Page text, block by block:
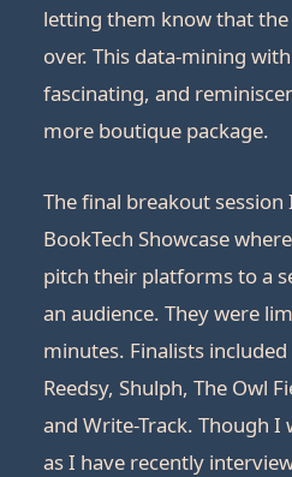
letting them know that
over. This data-mining
fascinating, and
more boutique package.
The final breakout
BookTech Showcase
pitch their platforms to a
an audience. They were
minutes. Finalists included
Reedsy, Shulph, The Owl
and Write-Track. Though
as I have recently